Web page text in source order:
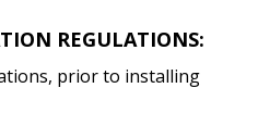
REGULATIONS:
prior to installing